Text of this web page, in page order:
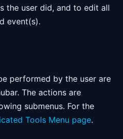
the user did, and to edit all
event(s).
performed by the user are
The actions are
submenus. For the
Tools Menu page.